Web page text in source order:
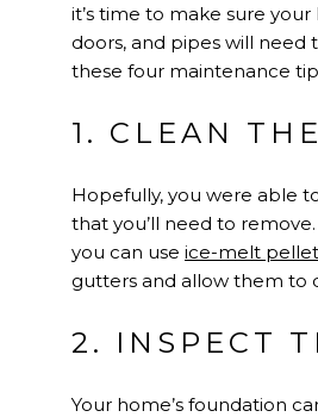
it’s time to make sure
doors, and pipes will
these four maintenance
1. CLEAN
Hopefully, you were able
that you’ll need to
you can use ice-melt
gutters and allow them to
2. INSPECT
Your home’s foundation